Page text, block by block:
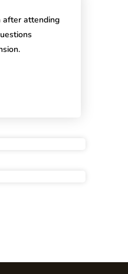
after attending